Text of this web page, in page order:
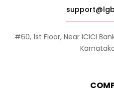
#60, 1st Floor, Near ICICI